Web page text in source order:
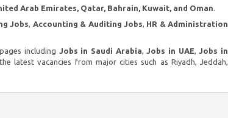
Arab Emirates, Qatar, Bahrain, Kuwait, and Oman.
Jobs, Accounting & Auditing Jobs, HR & Administration
including Jobs in Saudi Arabia,Jobs in UAE,Jobs in
latest vacancies from major cities such as Riyadh, Jeddah,